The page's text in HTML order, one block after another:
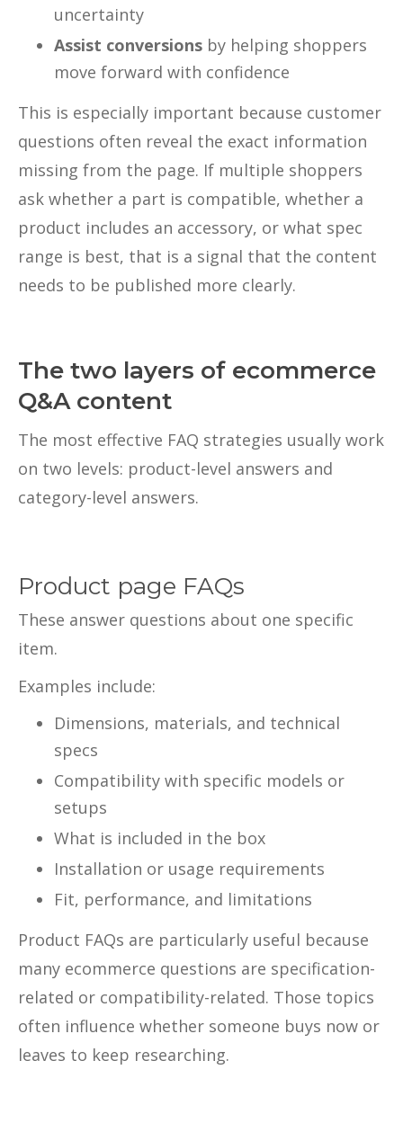
uncertainty
Assist conversions by helping shoppers
move forward with confidence
This is especially important because customer
questions often reveal the exact information
missing from the page. If multiple shoppers
ask whether a part is compatible, whether a
product includes an accessory, or what spec
range is best, that is a signal that the content
needs to be published more clearly.
The two layers of ecommerce
Q&A content
The most effective FAQ strategies usually work
on two levels: product-level answers and
category-level answers.
Product page FAQs
These answer questions about one specific
item.
Examples include:
Dimensions, materials, and technical
specs
Compatibility with specific models or
setups
What is included in the box
Installation or usage requirements
Fit, performance, and limitations
Product FAQs are particularly useful because
many ecommerce questions are specification-
related or compatibility-related. Those topics
often influence whether someone buys now or
leaves to keep researching.